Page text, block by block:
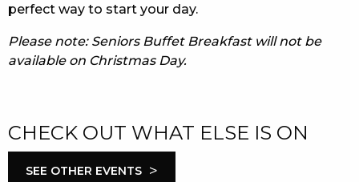
perfect way to start your day.
Please note: Seniors Buffet Breakfast will not be
available on Christmas Day.
CHECK OUT WHAT ELSE IS ON
SEE OTHER EVENTS >